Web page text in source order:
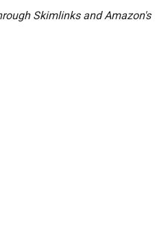
Skimlinks and Amazon's